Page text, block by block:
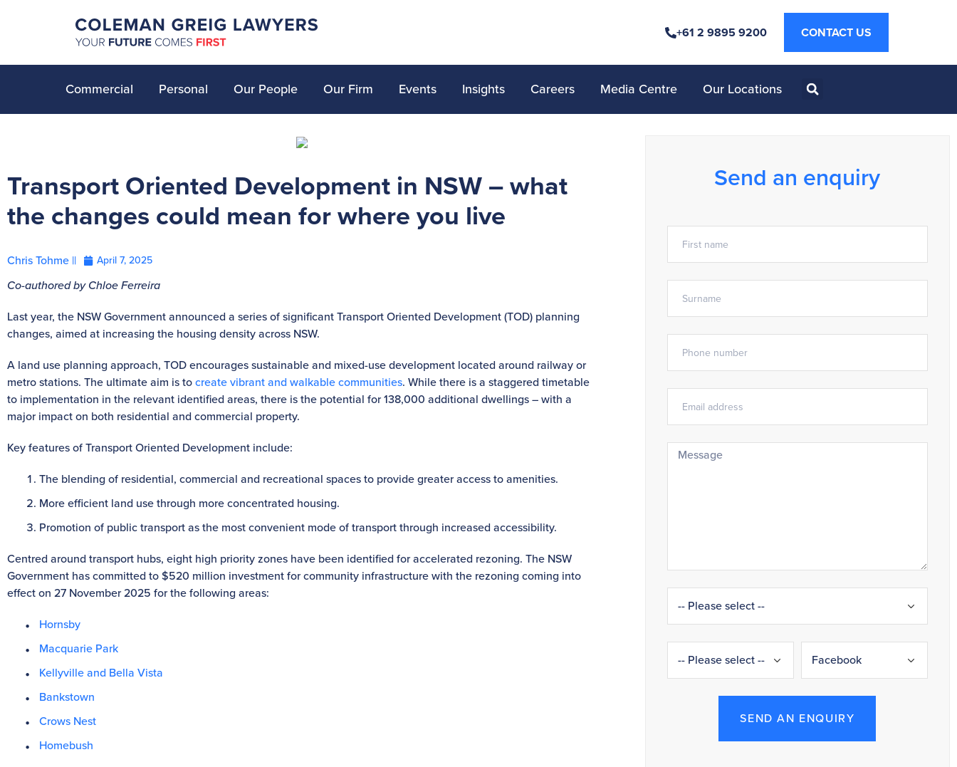
+61 2 9895 9200 CONTACT US
Commercial Personal Our People Our Firm Events Insights Careers Media Centre Our Locations
Transport Oriented Development in NSW – what
the changes could mean for where you live
Chris Tohme || April 7, 2025
Co-authored by Chloe Ferreira
Last year, the NSW Government announced a series of significant Transport Oriented Development (TOD) planning
changes, aimed at increasing the housing density across NSW.
A land use planning approach, TOD encourages sustainable and mixed-use development located around railway or
metro stations. The ultimate aim is tocreate vibrant and walkable communities. While there is a staggered timetable
to implementation in the relevant identified areas, there is the potential for 138,000 additional dwellings – with a
major impact on both residential and commercial property.
Key features of Transport Oriented Development include:
The blending of residential, commercial and recreational spaces to provide greater access to amenities.
More efficient land use through more concentrated housing.
Promotion of public transport as the most convenient mode of transport through increased accessibility.
Centred around transport hubs, eight high priority zones have been identified for accelerated rezoning. The NSW
Government has committed to $520 million investment for community infrastructure with the rezoning coming into
effect on 27 November 2025 for the following areas:
Hornsby
Macquarie Park
Kellyville and Bella Vista
Bankstown
Crows Nest
Homebush
Send an enquiry
SEND AN ENQUIRY